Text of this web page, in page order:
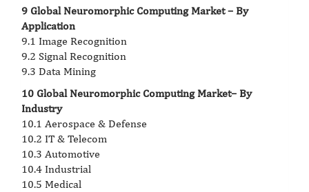
9 Global Neuromorphic Computing Market – By
Application
9.1 Image Recognition
9.2 Signal Recognition
9.3 Data Mining
10 Global Neuromorphic Computing Market– By
Industry
10.1 Aerospace & Defense
10.2 IT & Telecom
10.3 Automotive
10.4 Industrial
10.5 Medical